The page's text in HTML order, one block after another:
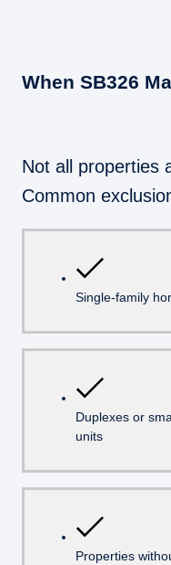
When SB326
Not all properties
Common
Single-family
Duplexes or
units
Properties